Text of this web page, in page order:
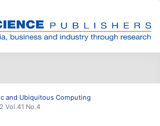
and Ubiquitous Computing
Vol.41 No.4